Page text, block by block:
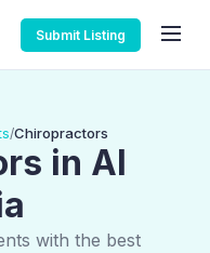
Submit Listing
/Chiropractors
in Al
with the best